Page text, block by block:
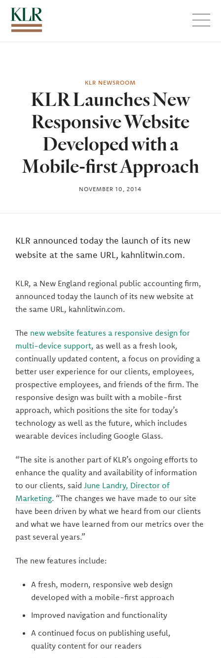
KLR NEWSROOM
KLR Launches New
Responsive Website
Developed with a
Mobile-first Approach
NOVEMBER 10, 2014
KLR announced today the launch of its new
website at the same URL, kahnlitwin.com.
KLR, a New England regional public accounting firm,
announced today the launch of its new website at
the same URL, kahnlitwin.com.
The new website features a responsive design for
multi-device support, as well as a fresh look,
continually updated content, a focus on providing a
better user experience for our clients, employees,
prospective employees, and friends of the firm. The
responsive design was built with a mobile-first
approach, which positions the site for today’s
technology as well as the future, which includes
wearable devices including Google Glass.
“The site is another part of KLR’s ongoing efforts to
enhance the quality and availability of information
to our clients, saidJune Landry, Director of
Marketing. “The changes we have made to our site
have been driven by what we heard from our clients
and what we have learned from our metrics over the
past several years.”
The new features include:
A fresh, modern, responsive web design
developed with a mobile-first approach
Improved navigation and functionality
A continued focus on publishing useful,
quality content for our readers